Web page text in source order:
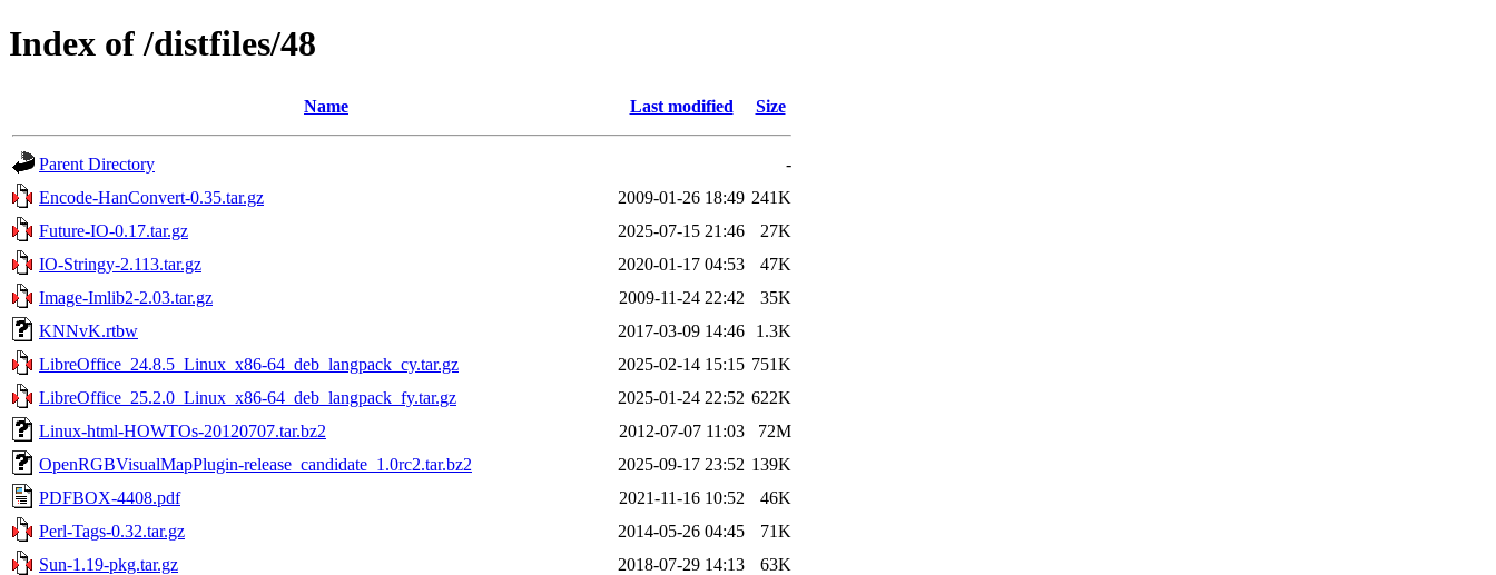
Index of /distfiles/48
Name Last modified Size
Parent Directory
-
Encode-HanConvert-0.35.tar.gz
2009-01-26 18:49 241K
Future-IO-0.17.tar.gz
2025-07-15 21:46
27K
IO-Stringy-2.113.tar.gz
2020-01-17 04:53
47K
Image-Imlib2-2.03.tar.gz
2009-11-24 22:42
35K
KNNvK.rtbw
2017-03-09 14:46
1.3K
LibreOffice_24.8.5_Linux_x86-64_deb_langpack_cy.tar.gz
2025-02-14 15:15 751K
LibreOffice_25.2.0_Linux_x86-64_deb_langpack_fy.tar.gz
2025-01-24 22:52 622K
Linux-html-HOWTOs-20120707.tar.bz2
2012-07-07 11:03
72M
OpenRGBVisualMapPlugin-release_candidate_1.0rc2.tar.bz2
2025-09-17 23:52 139K
PDFBOX-4408.pdf
2021-11-16 10:52
46K
Perl-Tags-0.32.tar.gz
2014-05-26 04:45
71K
Sun-1.19-pkg.tar.gz
2018-07-29 14:13
63K